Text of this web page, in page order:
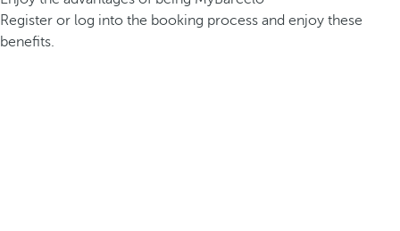
Register or log into the booking process and enjoy these
benefits.